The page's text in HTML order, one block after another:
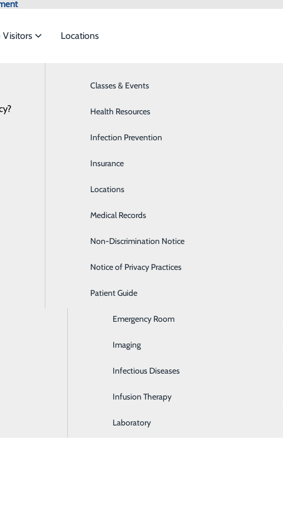
meet the
Bariatrics & Weight Loss
Bariatric Weight Loss Surgery
Breast Health
Cancer Care
Cardiology
Colonoscopy
Diabetes Care
Dialysis
Digestive Health
Emergency Room
Imaging
Infectious Diseases
Infusion Therapy
Laboratory
Visitors
Classes & Events
Health Resources
Infection Prevention
Insurance
Locations
Medical Records
Non-Discrimination Notice
Notice of Privacy Practices
Patient Guide
Locations
Emergency Department
RESOURCES